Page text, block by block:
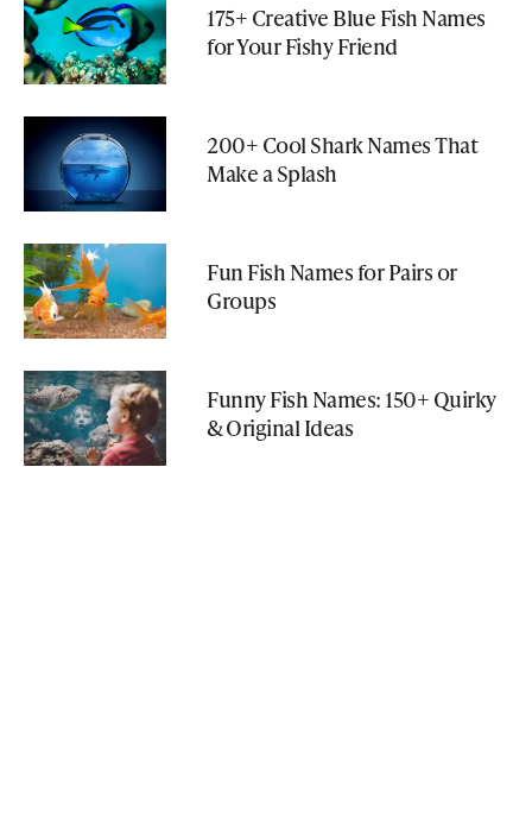
175+ Creative Blue Fish Names
for Your Fishy Friend
200+ Cool Shark Names That
Make a Splash
Fun Fish Names for Pairs or
Groups
Funny Fish Names: 150+ Quirky
& Original Ideas